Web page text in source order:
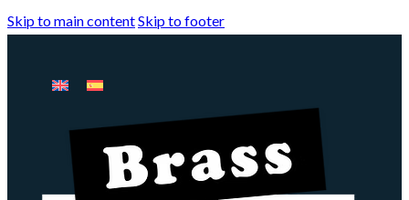
Skip to main contentSkip to footer